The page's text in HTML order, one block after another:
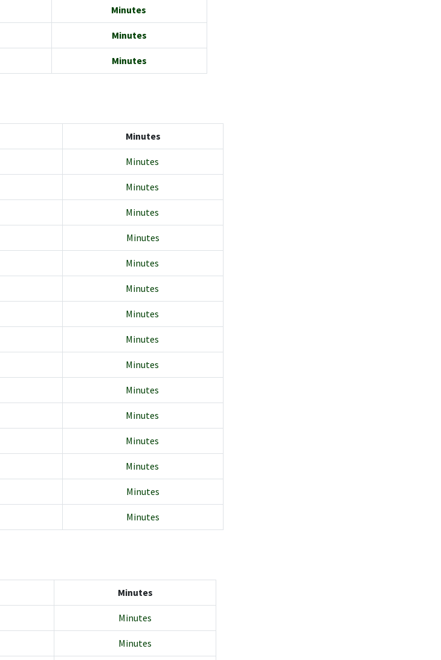
Minutes
Minutes
Minutes
Minutes
Minutes
Minutes
Minutes
Minutes
Minutes
Minutes
Minutes
Minutes
Minutes
Minutes
Minutes
Minutes
Minutes
Minutes
Minutes
Minutes
Minutes
Minutes